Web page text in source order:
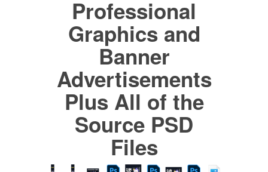
Professional
Graphics and
Banner
Advertisements
Plus All of the
Source PSD
Files